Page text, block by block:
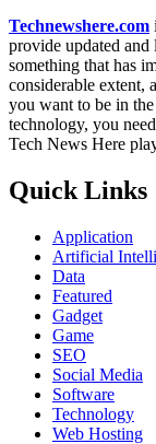
Technewshere.com
provide updated
something that has
considerable extent,
you want to be in
technology, you
Tech News Here
Quick Links
Application
Artificial
Data
Featured
Gadget
Game
SEO
Social Media
Software
Technology
Web Hosting